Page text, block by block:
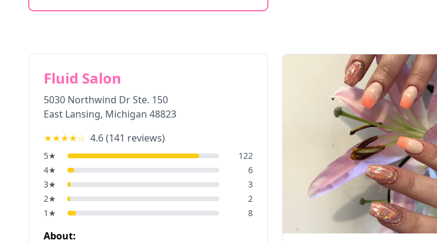
Fluid Salon
5030 Northwind Dr Ste. 150
East Lansing, Michigan 48823
★★★★☆ 4.6(141 reviews)
5★
122
4★
6
3★
3
2★
2
1 ★ 8
About: